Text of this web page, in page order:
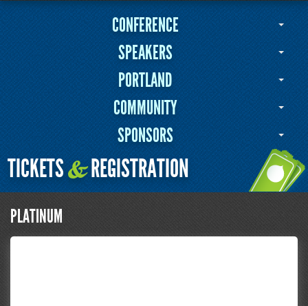
CONFERENCE
SPEAKERS
PORTLAND
COMMUNITY
SPONSORS
TICKETS&REGISTRATION
PLATINUM